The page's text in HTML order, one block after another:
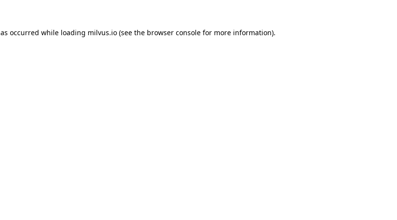
occurred while loading milvus.io (see the browser console for more information).